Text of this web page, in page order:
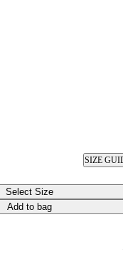
SIZE
Select Size
Add to bag